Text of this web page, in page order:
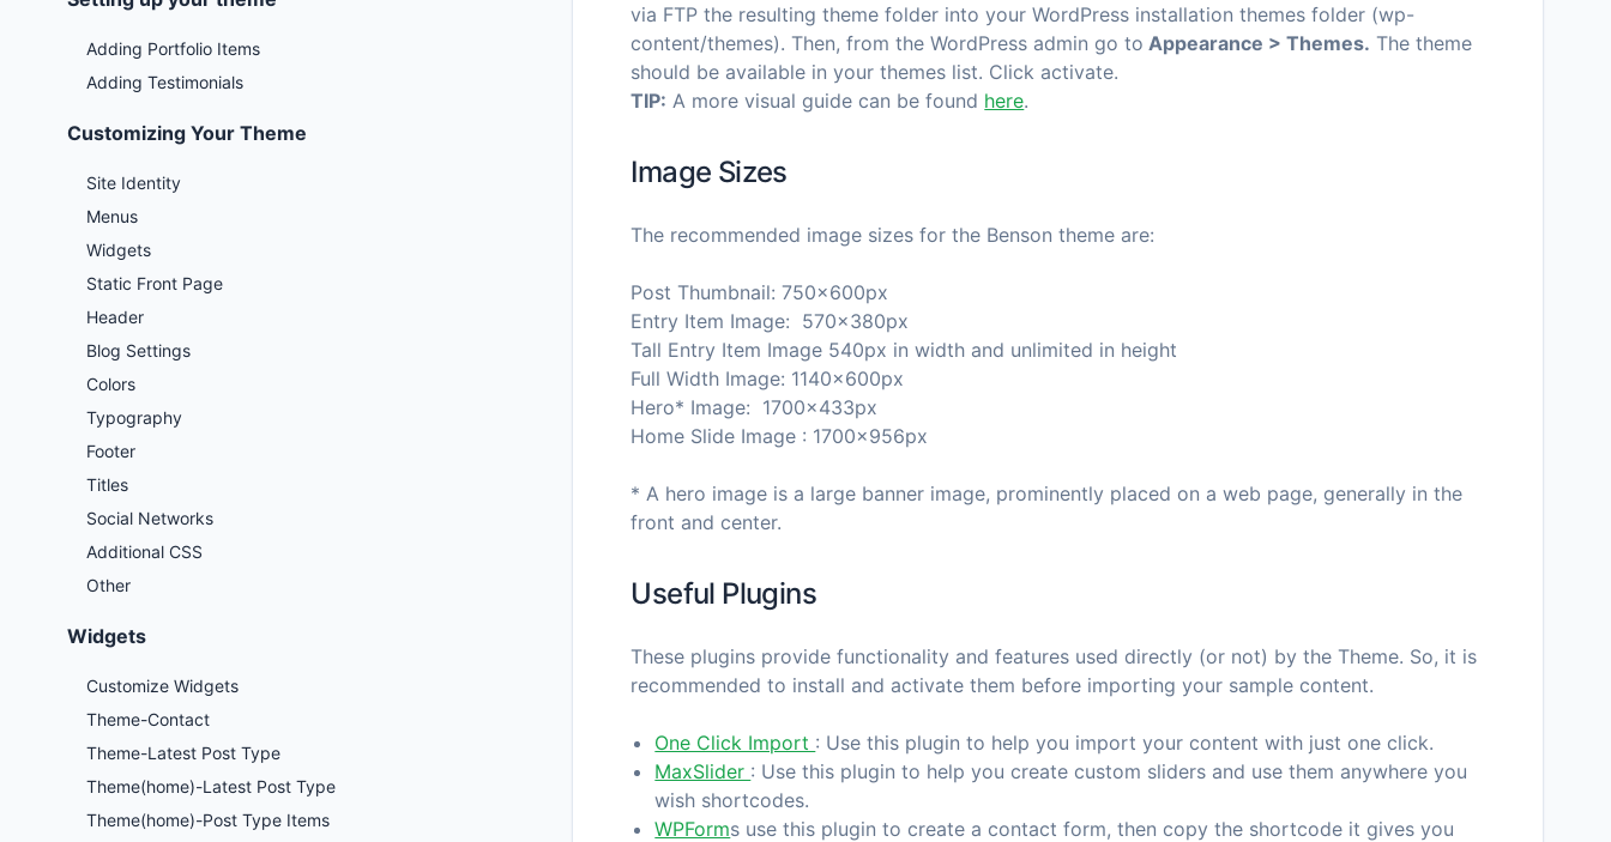
Adding Portfolio Items
Adding Testimonials
Customizing Your Theme
Site Identity
Menus
Widgets
Static Front Page
Header
Blog Settings
Colors
Typography
Footer
Titles
Social Networks
Additional CSS
Other
Widgets
Customize Widgets
Theme-Contact
Theme-Latest Post Type
Theme(home)-Latest Post Type
Theme(home)-Post Type Items
via FTP the resulting theme folder into your WordPress installation themes folder (wp-
content/themes). Then, from the WordPress admin go to Appearance > Themes. The theme
should be available in your themes list. Click activate.
TIP: A more visual guide can be found here.
Image Sizes
The recommended image sizes for the Benson theme are:
Post Thumbnail: 750x600px
Entry Item Image: 570x380px
Tall Entry Item Image 540px in width and unlimited in height
Full Width Image: 1140x600px
Hero* Image: 1700x433px
Home Slide Image : 1700x956px
* A hero image is a large banner image, prominently placed on a web page, generally in the
front and center.
Useful Plugins
These plugins provide functionality and features used directly (or not) by the Theme. So, it is
recommended to install and activate them before importing your sample content.
One Click Import : Use this plugin to help you import your content with just one click.
MaxSlider : Use this plugin to help you create custom sliders and use them anywhere you
wish shortcodes.
WPForms use this plugin to create a contact form, then copy the shortcode it gives you